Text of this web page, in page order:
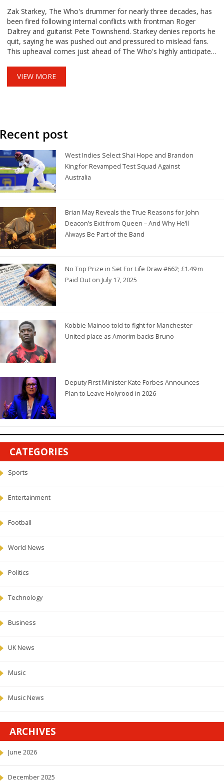
Zak Starkey, The Who's drummer for nearly three decades, has
been fired following internal conflicts with frontman Roger
Daltrey and guitarist Pete Townshend. Starkey denies reports he
quit, saying he was pushed out and pressured to mislead fans.
This upheaval comes just ahead of The Who's highly anticipated
VIEW MORE
Recent post
West Indies Select Shai Hope and Brandon
King for Revamped Test Squad Against
Australia
Brian May Reveals the True Reasons for John
Deacon’s Exit from Queen – And Why He’ll
Always Be Part of the Band
No Top Prize in Set For Life Draw #662; £1.49 m
Paid Out on July 17, 2025
Kobbie Mainoo told to fight for Manchester
United place as Amorim backs Bruno
Deputy First Minister Kate Forbes Announces
Plan to Leave Holyrood in 2026
CATEGORIES
Sports
Entertainment
Football
World News
Politics
Technology
Business
UK News
Music
Music News
ARCHIVES
June 2026
December 2025